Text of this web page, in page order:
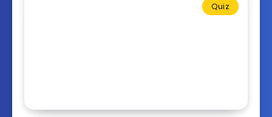
Quiz